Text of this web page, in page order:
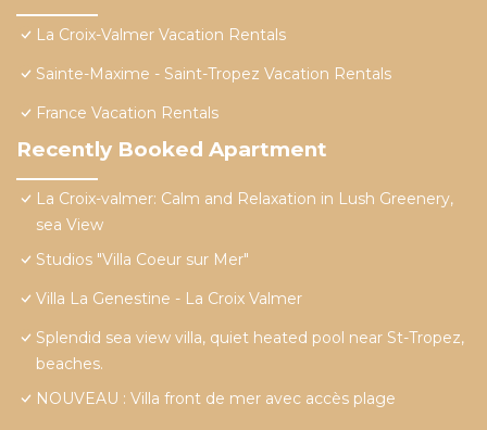
La Croix-Valmer Vacation Rentals
Sainte-Maxime - Saint-Tropez Vacation Rentals
France Vacation Rentals
Recently Booked Apartment
La Croix-valmer: Calm and Relaxation in Lush Greenery,
sea View
Studios "Villa Coeur sur Mer"
Villa La Genestine - La Croix Valmer
Splendid sea view villa, quiet heated pool near St-Tropez,
beaches.
NOUVEAU : Villa front de mer avec accès plage